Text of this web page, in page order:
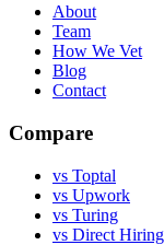
About
Team
How We Vet
Blog
Contact
Compare
vs Toptal
vs Upwork
vs Turing
vs Direct Hiring